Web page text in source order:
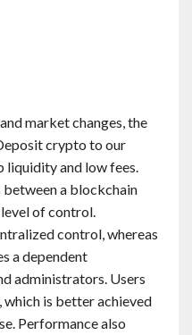
market changes, the
crypto to our
liquidity and low fees.
between a blockchain
of control.
control, whereas
a dependent
administrators. Users
is better achieved
Performance also